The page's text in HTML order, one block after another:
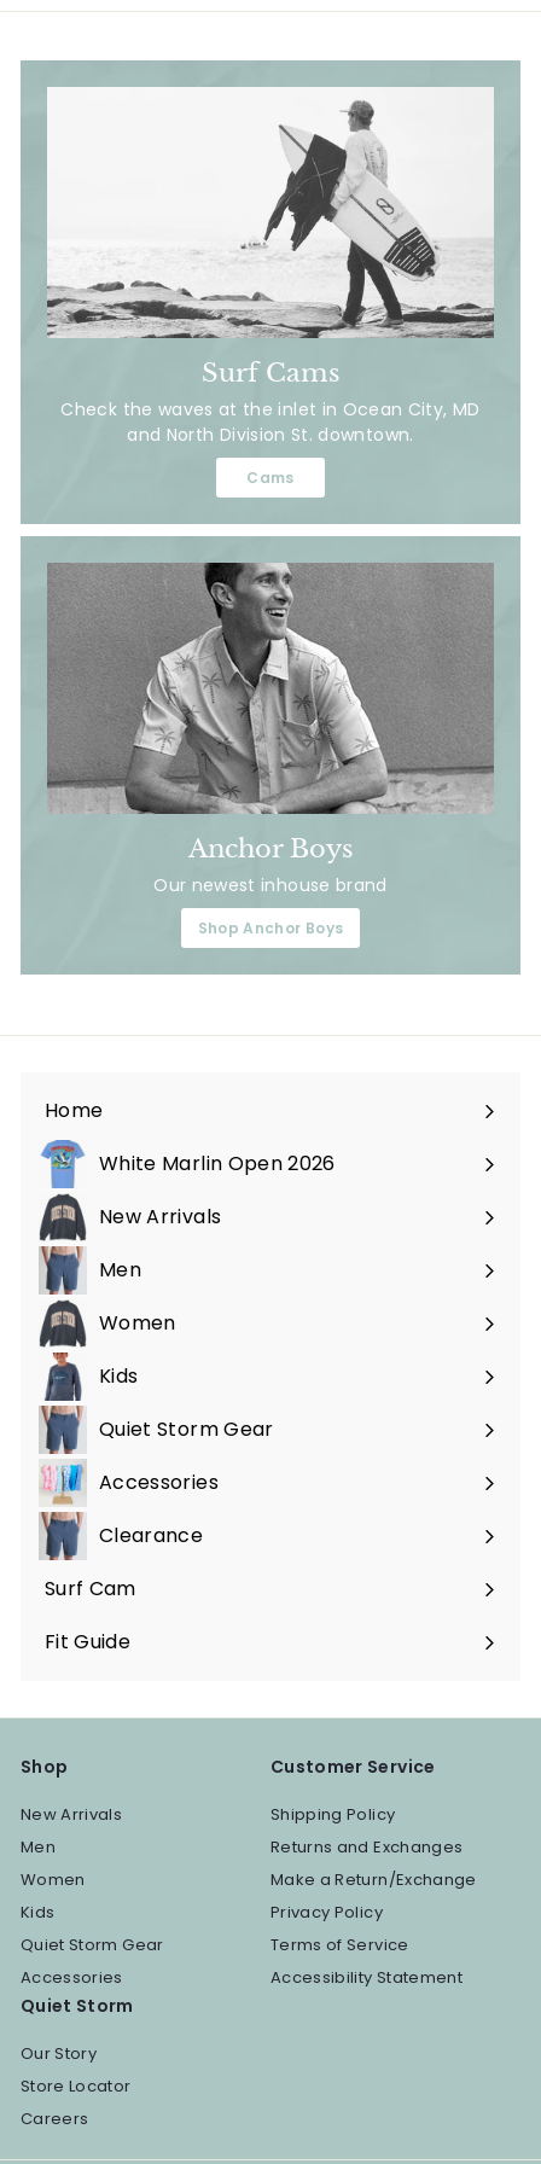
Surf Cams
Check the waves at the inlet in Ocean City, MD
and North Division St. downtown.
Cams
Anchor Boys
Our newest inhouse brand
Shop Anchor Boys
Home
White Marlin Open 2026
New Arrivals
Men
Expand
submenuWomen
Expand
submenu
Kids
Expand
submenuQuiet Storm Gear
Expand
submenuAccessories
Expand
submenuClearance
Surf Cam
Fit Guide
Shop
New Arrivals
Men
Women
Kids
Quiet Storm Gear
Accessories
Customer Service
Shipping Policy
Returns and Exchanges
Make a Return/Exchange
Privacy Policy
Terms of Service
Accessibility Statement
Quiet Storm
Our Story
Store Locator
Careers